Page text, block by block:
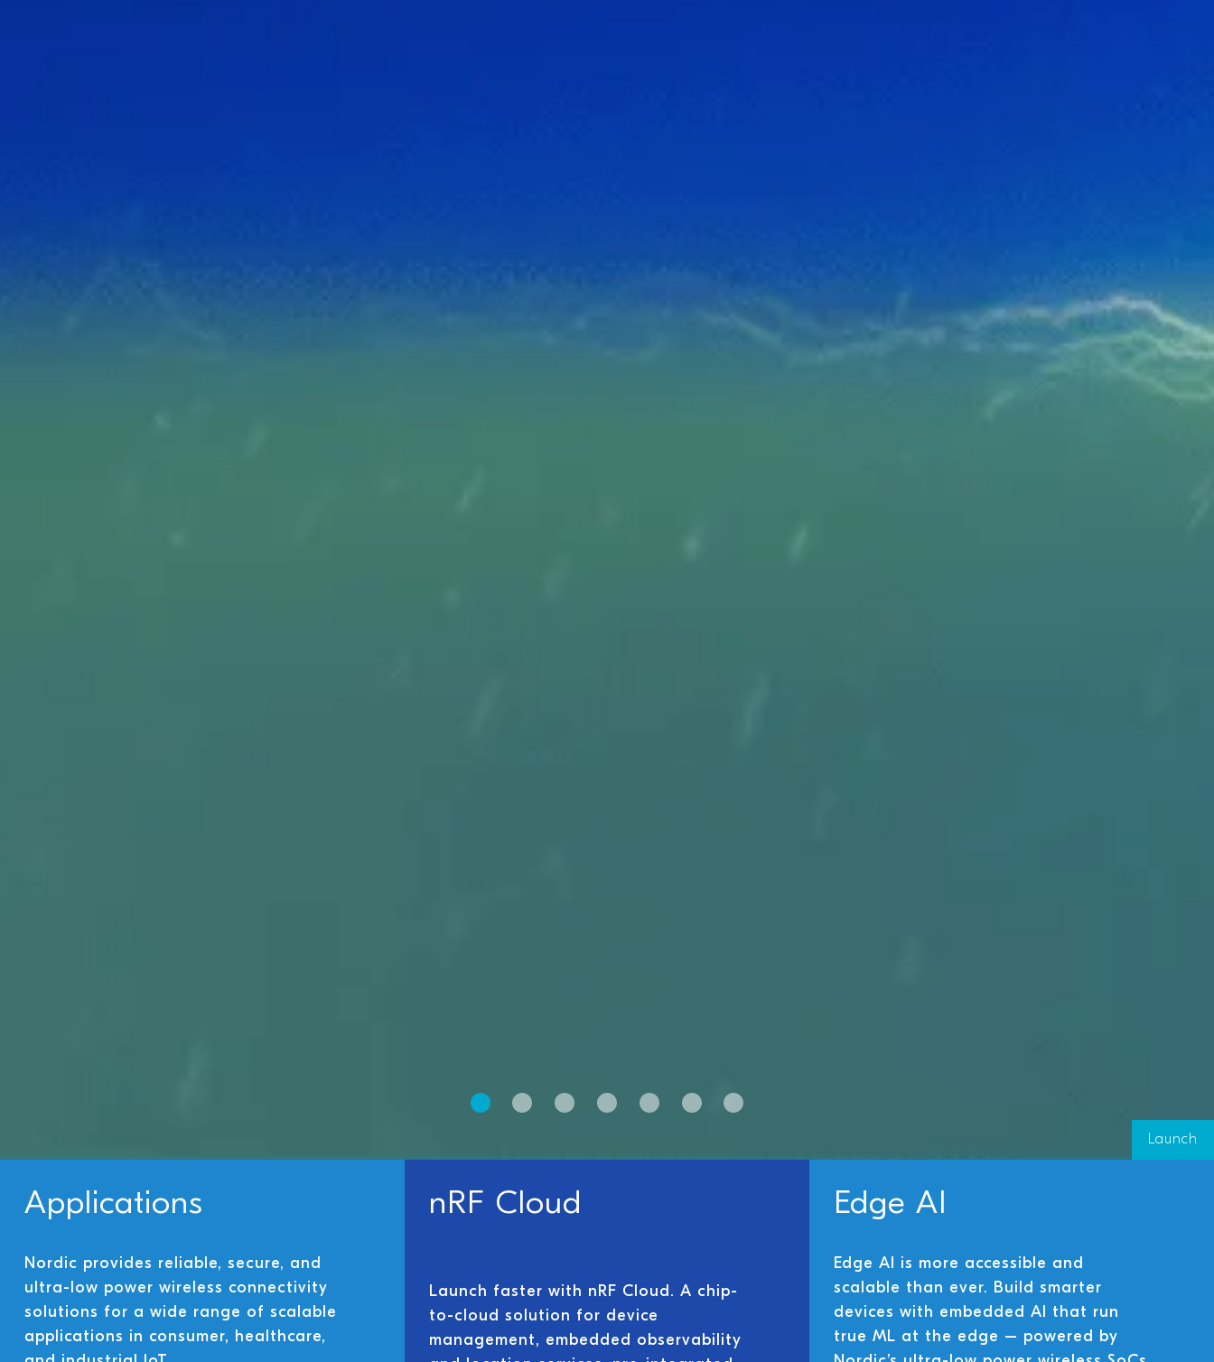
Launch
Applications
Nordic provides reliable, secure, and
ultra-low power wireless connectivity
solutions for a wide range of scalable
applications in consumer, healthcare,
nRF Cloud
Launch faster with nRF Cloud. A chip-
to-cloud solution for device
management, embedded observability
Edge AI
Edge AI is more accessible and
scalable than ever. Build smarter
devices with embedded AI that run
true ML at the edge – powered by